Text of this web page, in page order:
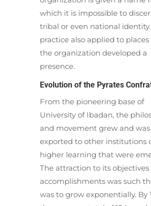
which it is impossible to
tribal or even national
practice also applied to
the organization developed a
presence.
Evolution of the Pyrates
From the pioneering base of
University of Ibadan, the
and movement grew and was
exported to other institutions
higher learning that were
The attraction to its objectives
accomplishments was such
was to grow exponentially. By